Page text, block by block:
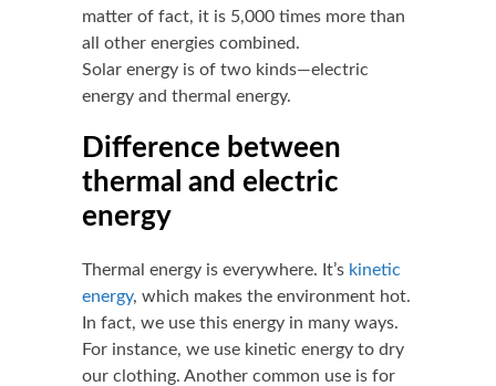
matter of fact, it is 5,000 times more than
all other energies combined.
Solar energy is of two kinds—electric
energy and thermal energy.
Difference between
thermal and electric
energy
Thermal energy is everywhere. It’s kinetic
energy, which makes the environment hot.
In fact, we use this energy in many ways.
For instance, we use kinetic energy to dry
our clothing. Another common use is for